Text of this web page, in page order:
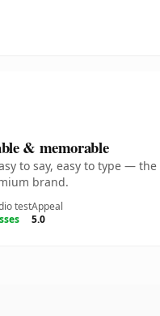
& memorable
to say, easy to type —
brand.
testAppeal
5.0